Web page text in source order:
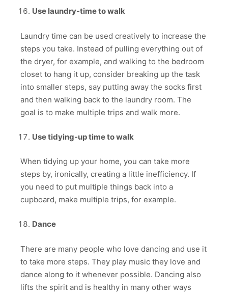
Use laundry-time to walk
Laundry time can be used creatively to increase the
steps you take. Instead of pulling everything out of
the dryer, for example, and walking to the bedroom
closet to hang it up, consider breaking up the task
into smaller steps, say putting away the socks first
and then walking back to the laundry room. The
goal is to make multiple trips and walk more.
Use tidying-up time to walk
When tidying up your home, you can take more
steps by, ironically, creating a little inefficiency. If
you need to put multiple things back into a
cupboard, make multiple trips, for example.
Dance
There are many people who love dancing and use it
to take more steps. They play music they love and
dance along to it whenever possible. Dancing also
lifts the spirit and is healthy in many other ways